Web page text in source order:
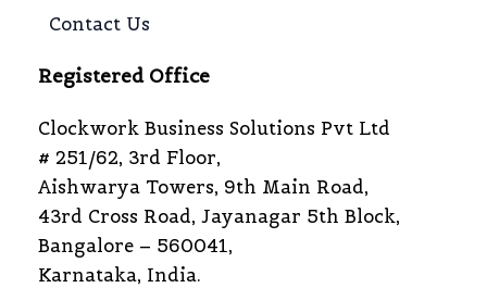
Contact Us
Registered Office
Clockwork Business Solutions Pvt Ltd
# 251/62, 3rd Floor,
Aishwarya Towers, 9th Main Road,
43rd Cross Road, Jayanagar 5th Block,
Bangalore – 560041,
Karnataka, India.